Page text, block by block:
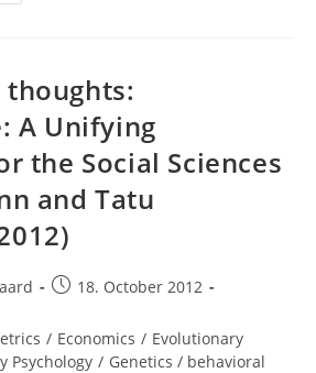
thoughts:
A Unifying
the Social Sciences
and Tatu
Post18. October 2012
/ Economics / Evolutionary
Psychology / Genetics / behavioral